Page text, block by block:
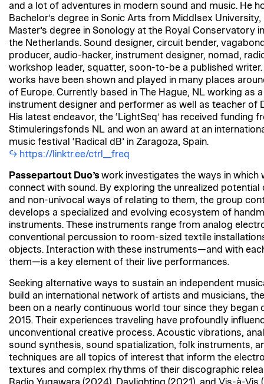
and a lot of adventures in modern sound and music. He
Bachelor’s degree in Sonic Arts from Middlsex
Master’s degree in Sonology at the Royal Conservatory
the Netherlands. Sound designer, circuit bender,
producer, audio-hacker, instrument designer, nomad,
workshop leader, squatter, soon-to-be a published writer.
works have been shown and played in many places
of Europe. Currently based in The Hague, NL working as
instrument designer and performer as well as teacher of
His latest endeavor, the ‘LightSeq’ has received funding
Stimuleringsfonds NL and won an award at an
music festival ‘Radical dB’ in Zaragoza, Spain.
https://linktr.ee/ctrl__freq
Passepartout Duo’swork investigates the ways in which
connect with sound. By exploring the unrealized potential
and non-univocal ways of relating to them, the group
develops a specialized and evolving ecosystem of
instruments. These instruments range from analog
conventional percussion to room-sized textile
objects. Interaction with these instruments—and with
them—is a key element of their live performances.
Seeking alternative ways to sustain an independent
build an international network of artists and musicians,
been on a nearly continuous world tour since they began
2015. Their experiences traveling have profoundly
unconventional creative process. Acoustic vibrations,
sound synthesis, sound spatialization, folk instruments,
techniques are all topics of interest that inform the
textures and complex rhythms of their discographic
Radio Yugawara (2024), Daylighting (2021), and Vis-à-Vis